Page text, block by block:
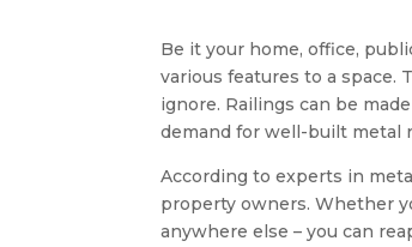
Be it your home, office,
various features to a space.
ignore. Railings can be
demand for well-built metal
According to experts in
property owners. Whether
anywhere else – you can